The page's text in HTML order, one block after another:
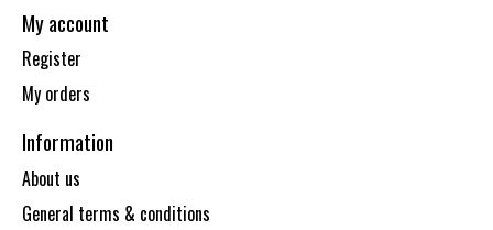
My account
Register
My orders
Information
About us
General terms & conditions